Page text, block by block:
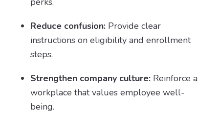
Reduce confusion: Provide clear
instructions on eligibility and enrollment
steps.
Strengthen company culture: Reinforce a
workplace that values employee well-
being.